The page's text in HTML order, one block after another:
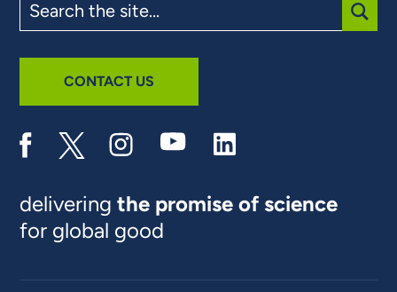
the
site
CONTACT US
deliveringthe promise of science
for global good